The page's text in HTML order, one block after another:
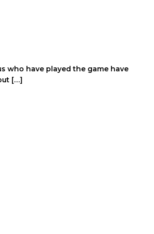
who have played the game have
[…]